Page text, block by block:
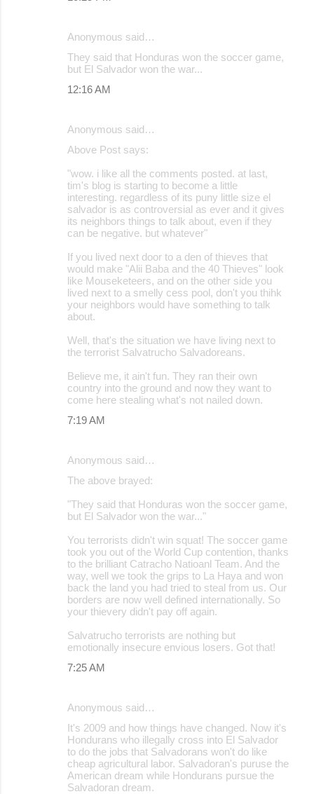
Anonymous said…
They said that Honduras won the soccer game,
but El Salvador won the war...
12:16 AM
Anonymous said…
Above Post says:
"wow. i like all the comments posted. at last,
tim's blog is starting to become a little
interesting. regardless of its puny little size el
salvador is as controversial as ever and it gives
its neighbors things to talk about, even if they
can be negative. but whatever"
If you lived next door to a den of thieves that
would make "Alii Baba and the 40 Thieves" look
like Mouseketeers, and on the other side you
lived next to a smelly cess pool, don't you thihk
your neighbors would have something to talk
about.
Well, that's the situation we have living next to
the terrorist Salvatrucho Salvadoreans.
Believe me, it ain't fun. They ran their own
country into the ground and now they want to
come here stealing what's not nailed down.
7:19 AM
Anonymous said…
The above brayed:
"They said that Honduras won the soccer game,
but El Salvador won the war..."
You terrorists didn't win squat! The soccer game
took you out of the World Cup contention, thanks
to the brilliant Catracho Natioanl Team. And the
way, well we took the grips to La Haya and won
back the land you had tried to steal from us. Our
borders are now well defined internationally. So
your thievery didn't pay off again.
Salvatrucho terrorists are nothing but
emotionally insecure envious losers. Got that!
7:25 AM
Anonymous said…
It's 2009 and how things have changed. Now it's
Hondurans who illegally cross into El Salvador
to do the jobs that Salvadorans won't do like
cheap agricultural labor. Salvadoran's puruse the
American dream while Hondurans pursue the
Salvadoran dream.